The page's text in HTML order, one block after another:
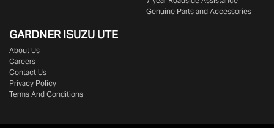
Genuine Parts and Accessories
GARDNER ISUZU UTE
About Us
Careers
Contact Us
Privacy Policy
Terms And Conditions